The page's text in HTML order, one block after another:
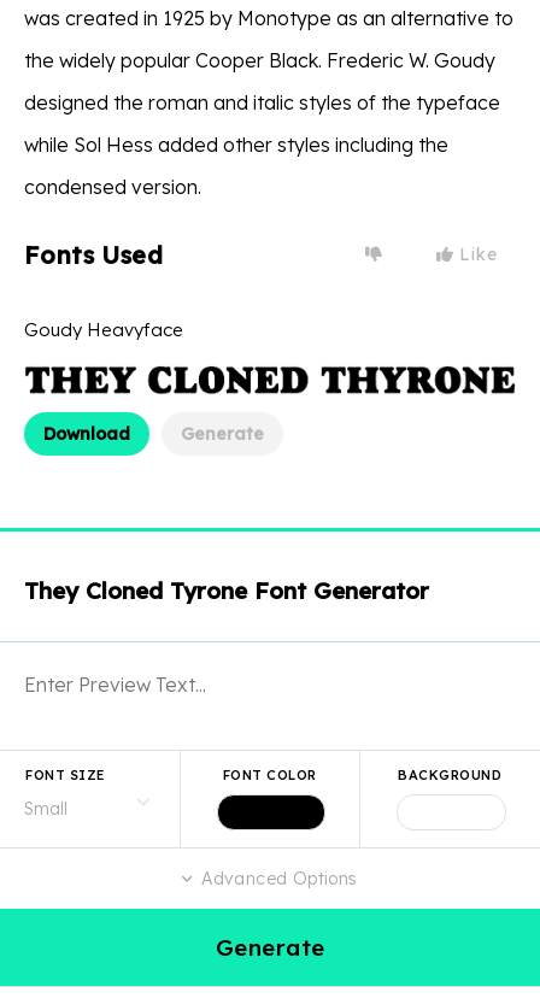
was created in 1925 by Monotype as an alternative to
the widely popular Cooper Black. Frederic W. Goudy
designed the roman and italic styles of the typeface
while Sol Hess added other styles including the
condensed version.
Fonts Used Like
Goudy Heavyface
Download Generate
They Cloned Tyrone Font Generator
FONT SIZE FONT COLOR BACKGROUND
Advanced Options
Generate